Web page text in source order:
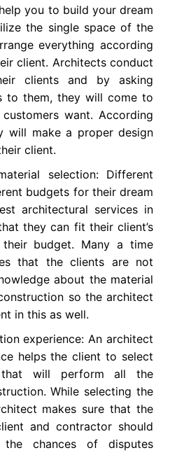
you to build your dream
the single space of the
everything according
client. Architects conduct
clients and by asking
to them, they will come to
want. According
will make a proper design
client.
selection: Different
budgets for their dream
architectural services in
they can fit their client’s
budget. Many a time
that the clients are not
about the material
so the architect
in this as well.
experience: An architect
helps the client to select
will perform all the
While selecting the
makes sure that the
and contractor should
chances of disputes